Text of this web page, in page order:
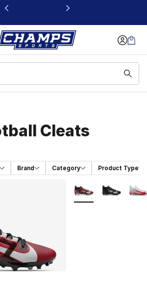
new window
Cleats
Brand Category Product Type
More Colors